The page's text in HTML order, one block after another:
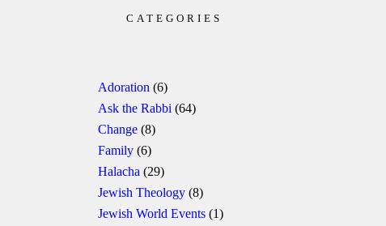
CATEGORIES
Adoration (6)
Ask the Rabbi (64)
Change (8)
Family (6)
Halacha (29)
Jewish Theology (8)
Jewish World Events (1)